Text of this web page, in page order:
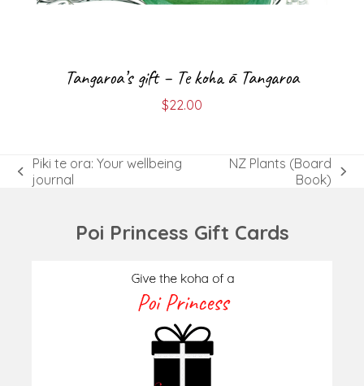
Tangaroa’s gift – Te koha ā Tangaroa
$22.00
previous
Piki te ora: Your wellbeing
journal
NZ Plants (Board
Book)
Poi Princess Gift Cards